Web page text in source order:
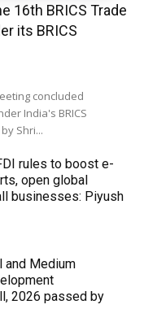
16th BRICS Trade
its BRICS
concluded
India's BRICS
Shri...
rules to boost e-
open global
businesses: Piyush
and Medium
2026 passed by